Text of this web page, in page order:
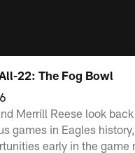
22: The Fog Bowl
Merrill Reese look
games in Eagles
early in the game